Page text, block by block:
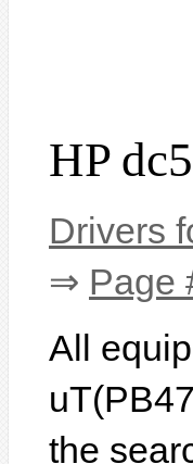
HP
Drivers
⇒ Page
All
the